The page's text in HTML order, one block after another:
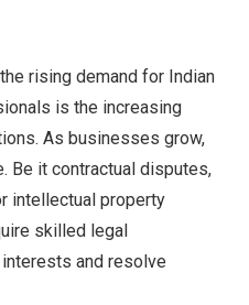
rising demand for Indian
is the increasing
As businesses grow,
Be it contractual disputes,
intellectual property
skilled legal
and resolve